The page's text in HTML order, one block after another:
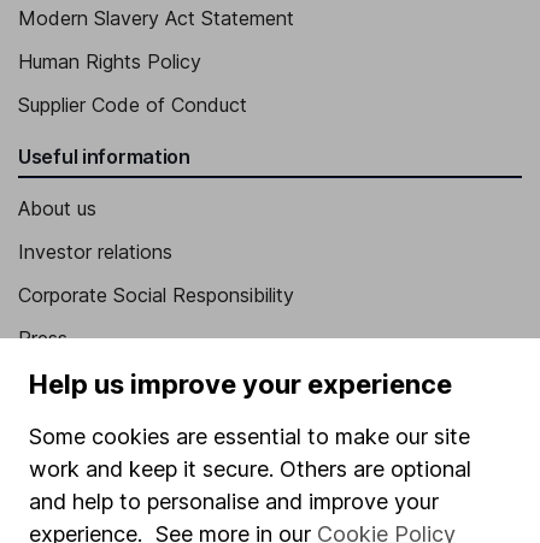
Modern Slavery Act Statement
Human Rights Policy
Supplier Code of Conduct
Useful information
About us
Investor relations
Corporate Social Responsibility
Press
Careers
Affiliate program
Market leading verification
Sitemap
Help us improve your experience
Some cookies are essential to make our site
work and keep it secure. Others are optional
and help to personalise and improve your
experience. See more in our Cookie Policy